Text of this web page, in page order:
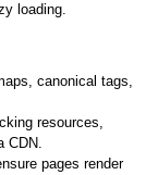
loading.
canonical tags,
resources,
CDN.
pages render